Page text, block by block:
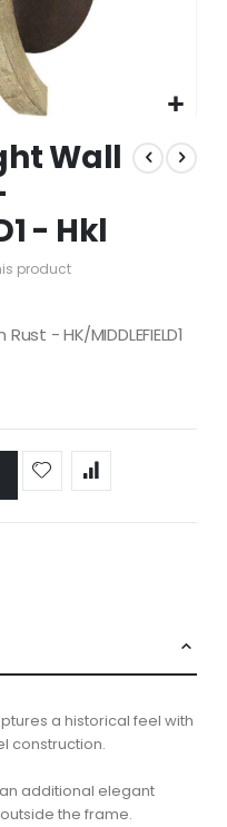
Wall
- Hkl
product
- HK/MIDDLEFIELD1
a historical feel with
construction.
additional elegant
the frame.